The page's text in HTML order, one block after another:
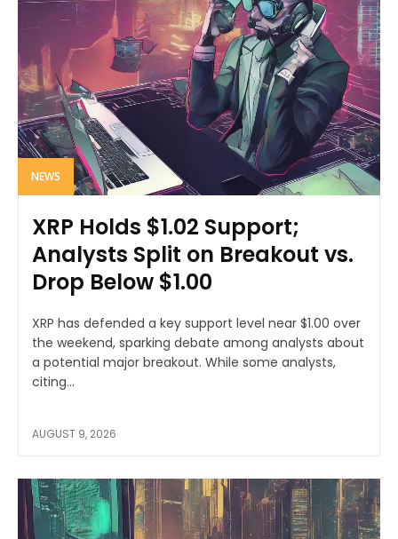
NEWS
XRP Holds $1.02 Support;
Analysts Split on Breakout vs.
Drop Below $1.00
XRP has defended a key support level near $1.00 over
the weekend, sparking debate among analysts about
a potential major breakout. While some analysts,
citing...
AUGUST 9, 2026